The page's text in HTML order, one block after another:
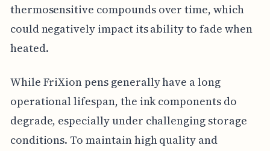
thermosensitive compounds over time, which
could negatively impact its ability to fade when
heated.
While FriXion pens generally have a long
operational lifespan, the ink components do
degrade, especially under challenging storage
conditions. To maintain high quality and